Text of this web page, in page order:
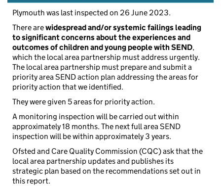
Plymouth was last inspected on 26 June 2023.
There arewidespread and/or systemic failings leading
to significant concerns about the experiences and
outcomes of children and young people with SEND,
which the local area partnership must address urgently.
The local area partnership must prepare and submit a
priority area SEND action plan addressing the areas for
priority action that we identified.
They were given 5 areas for priority action.
A monitoring inspection will be carried out within
approximately 18 months. The next full area SEND
inspection will be within approximately 3 years.
Ofsted and Care Quality Commission (CQC) ask that the
local area partnership updates and publishes its
strategic plan based on the recommendations set out in
this report.